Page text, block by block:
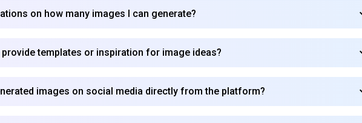
on how many images I can generate?
provide templates or inspiration for image ideas?
images on social media directly from the platform?